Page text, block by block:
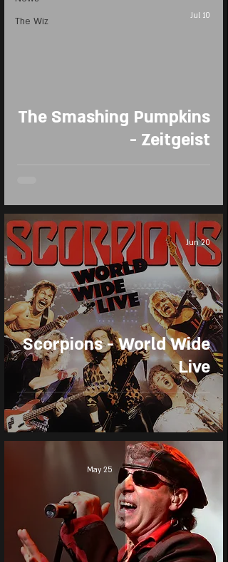
The Wiz
The Smashing Pumpkins
- Zeitgeist
Jul 10
Scorpions - World Wide
Live
Jun 20
May 25